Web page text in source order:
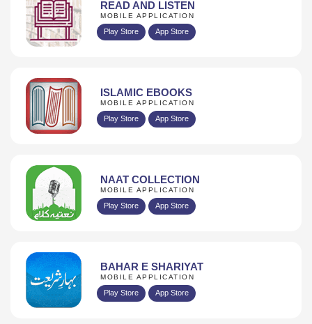
READ AND LISTEN
MOBILE APPLICATION
Play Store App Store
ISLAMIC EBOOKS
MOBILE APPLICATION
Play Store App Store
NAAT COLLECTION
MOBILE APPLICATION
Play Store App Store
BAHAR E SHARIYAT
MOBILE APPLICATION
Play Store App Store